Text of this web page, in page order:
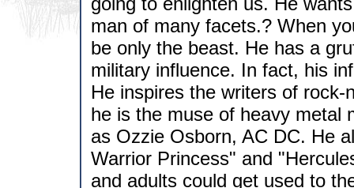
man of many facets.? When
be only the beast. He has a
military influence. In fact, his
He inspires the writers of
he is the muse of heavy metal
as Ozzie Osborn, AC DC. He
Warrior Princess" and
and adults could get used to